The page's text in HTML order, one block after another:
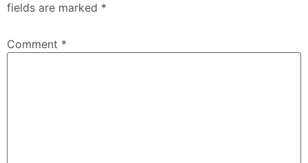
fields are marked *
Comment *